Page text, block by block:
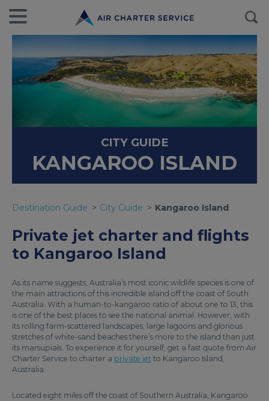
CITY GUIDE
KANGAROO ISLAND
Destination Guide City Guide Kangaroo Island
Private jet charter and flights
to Kangaroo Island
As its name suggests, Australia’s most iconic wildlife species is one of
the main attractions of this incredible island off the coast of South
Australia. With a human-to-kangaroo ratio of about one to 13, this
is one of the best places to see the national animal. However, with
its rolling farm-scattered landscapes, large lagoons and glorious
stretches of white-sand beaches there’s more to the island than just
its marsupials. To experience it for yourself, get a fast quote from Air
Charter Service to charter a private jet to Kangaroo Island,
Australia.
Located eight miles off the coast of Southern Australia, Kangaroo